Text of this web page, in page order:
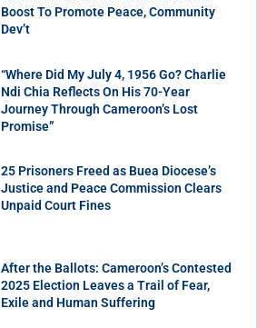
Boost To Promote Peace, Community
Dev’t
“Where Did My July 4, 1956 Go? Charlie
Ndi Chia Reflects On His 70-Year
Journey Through Cameroon’s Lost
Promise”
25 Prisoners Freed as Buea Diocese’s
Justice and Peace Commission Clears
Unpaid Court Fines
After the Ballots: Cameroon’s Contested
2025 Election Leaves a Trail of Fear,
Exile and Human Suffering